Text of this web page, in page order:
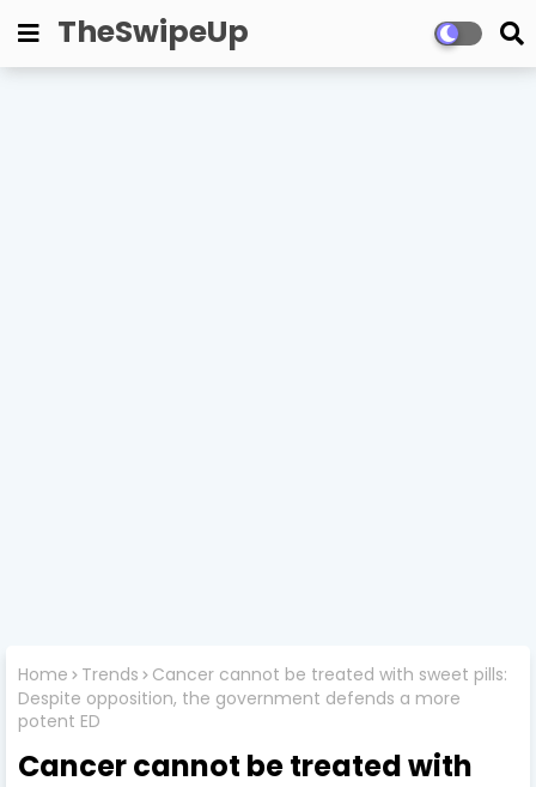
TheSwipeUp
Home Trends
Cancer cannot be treated with sweet pills:
Despite opposition, the government defends a more
potent ED
Cancer cannot be treated with